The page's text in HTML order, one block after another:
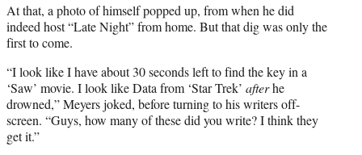
At that, a photo of himself popped up, from when he did
indeed host “Late Night” from home. But that dig was only the
first to come.
“I look like I have about 30 seconds left to find the key in a
‘Saw’ movie. I look like Data from ‘Star Trek’ afterhe
drowned,” Meyers joked, before turning to his writers off-
screen. “Guys, how many of these did you write? I think they
get it.”